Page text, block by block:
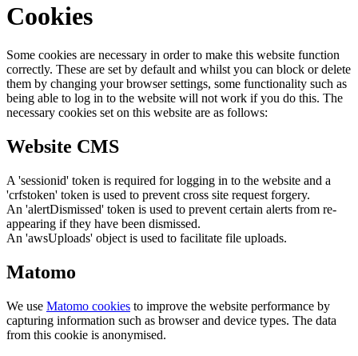
Cookies
Some cookies are necessary in order to make this website function
correctly. These are set by default and whilst you can block or delete
them by changing your browser settings, some functionality such as
being able to log in to the website will not work if you do this. The
necessary cookies set on this website are as follows:
Website CMS
A 'sessionid' token is required for logging in to the website and a
'crfstoken' token is used to prevent cross site request forgery.
An 'alertDismissed' token is used to prevent certain alerts from re-
appearing if they have been dismissed.
An 'awsUploads' object is used to facilitate file uploads.
Matomo
We use Matomo cookies to improve the website performance by
capturing information such as browser and device types. The data
from this cookie is anonymised.